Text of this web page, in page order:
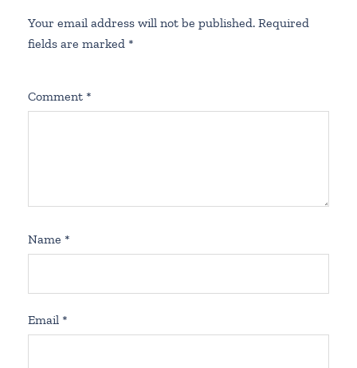
Your email address will not be published. Required
fields are marked *
Comment *
Name *
Email *